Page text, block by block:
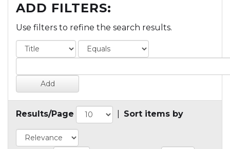
ADD FILTERS:
Use filters to refine the search results.
Results/Page Sort items by